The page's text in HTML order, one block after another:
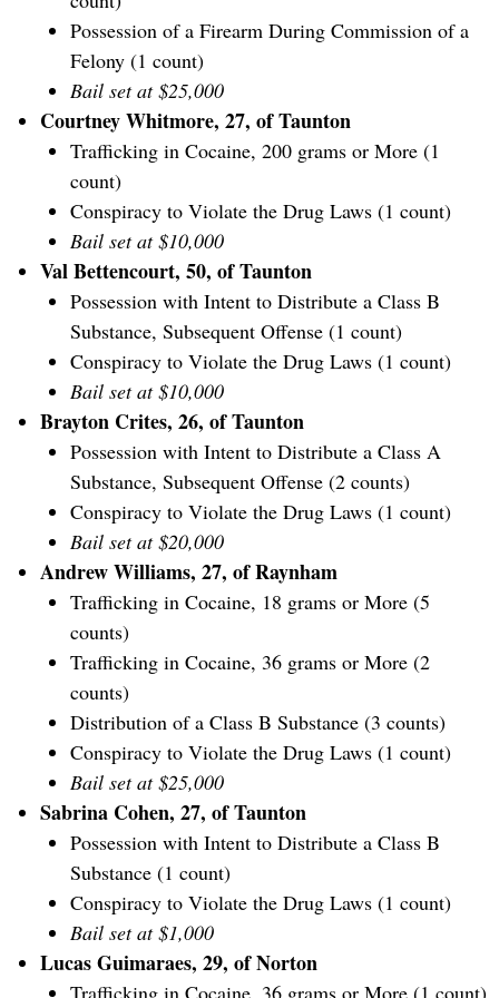
Possession of a Firearm During Commission of a
Felony (1 count)
Bail set at $25,000
Courtney Whitmore, 27, of Taunton
Trafficking in Cocaine, 200 grams or More (1
count)
Conspiracy to Violate the Drug Laws (1 count)
Bail set at $10,000
Val Bettencourt, 50, of Taunton
Possession with Intent to Distribute a Class B
Substance, Subsequent Offense (1 count)
Conspiracy to Violate the Drug Laws (1 count)
Bail set at $10,000
Brayton Crites, 26, of Taunton
Possession with Intent to Distribute a Class A
Substance, Subsequent Offense (2 counts)
Conspiracy to Violate the Drug Laws (1 count)
Bail set at $20,000
Andrew Williams, 27, of Raynham
Trafficking in Cocaine, 18 grams or More (5
counts)
Trafficking in Cocaine, 36 grams or More (2
counts)
Distribution of a Class B Substance (3 counts)
Conspiracy to Violate the Drug Laws (1 count)
Bail set at $25,000
Sabrina Cohen, 27, of Taunton
Possession with Intent to Distribute a Class B
Substance (1 count)
Conspiracy to Violate the Drug Laws (1 count)
Bail set at $1,000
Lucas Guimaraes, 29, of Norton